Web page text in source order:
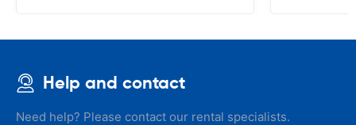
Help and contact
Need help? Please contact our rental specialists.